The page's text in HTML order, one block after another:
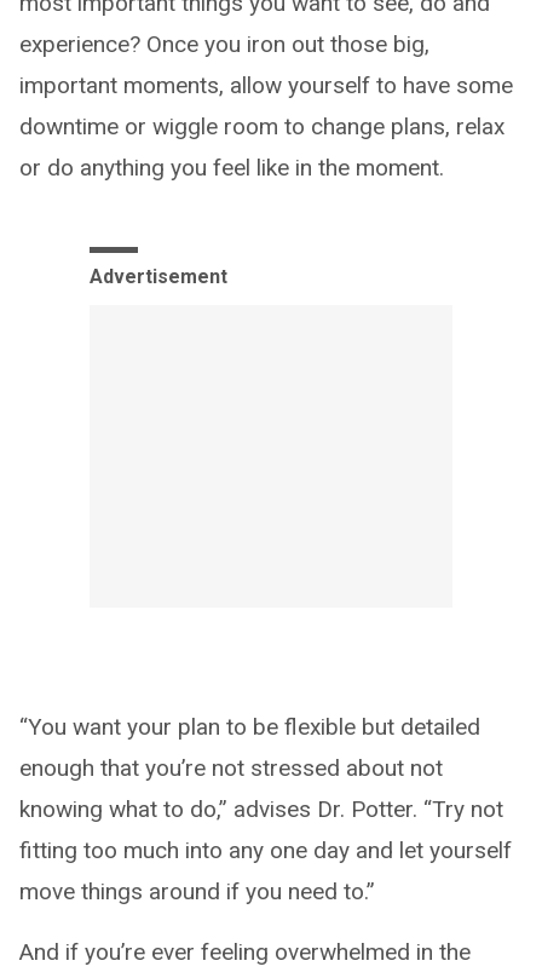
experience? Once you iron out those big,
important moments, allow yourself to have some
downtime or wiggle room to change plans, relax
or do anything you feel like in the moment.
Advertisement
“You want your plan to be flexible but detailed
enough that you’re not stressed about not
knowing what to do,” advises Dr. Potter. “Try not
fitting too much into any one day and let yourself
move things around if you need to.”
And if you’re ever feeling overwhelmed in the